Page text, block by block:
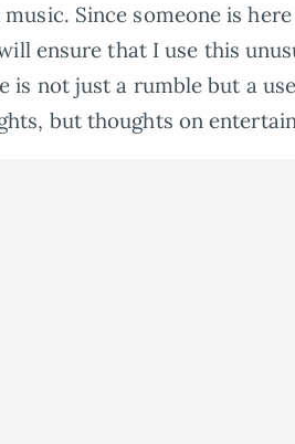
Since someone is
ensure that I use this
not just a rumble but a
but thoughts on